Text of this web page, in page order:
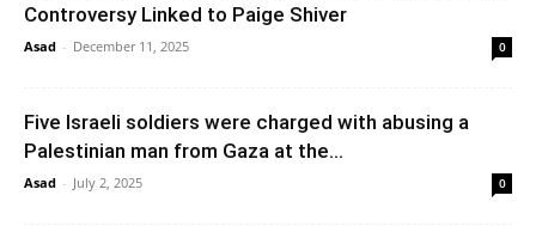
Controversy Linked to Paige Shiver
Asad - December 11, 2025 0
Five Israeli soldiers were charged with abusing a
Palestinian man from Gaza at the...
Asad - July 2, 2025 0